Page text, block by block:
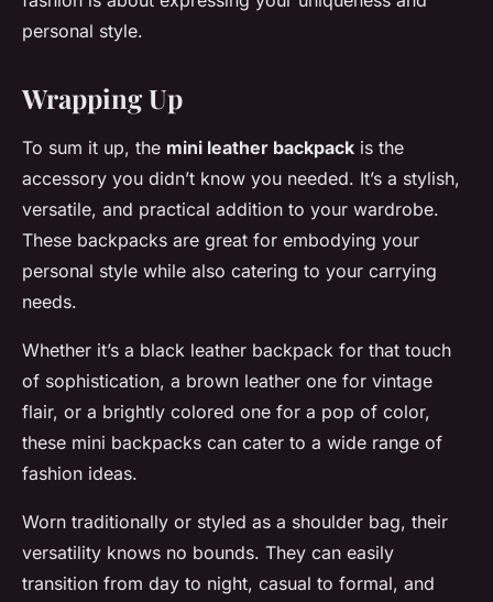
personal style.
Wrapping Up
To sum it up, the mini leather backpack is the
accessory you didn’t know you needed. It’s a stylish,
versatile, and practical addition to your wardrobe.
These backpacks are great for embodying your
personal style while also catering to your carrying
needs.
Whether it’s a black leather backpack for that touch
of sophistication, a brown leather one for vintage
flair, or a brightly colored one for a pop of color,
these mini backpacks can cater to a wide range of
fashion ideas.
Worn traditionally or styled as a shoulder bag, their
versatility knows no bounds. They can easily
transition from day to night, casual to formal, and